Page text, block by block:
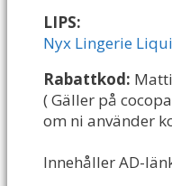
LIPS:
Nyx Lingerie
Rabattkod:
( Gäller på
om ni använder
Innehåller AD-